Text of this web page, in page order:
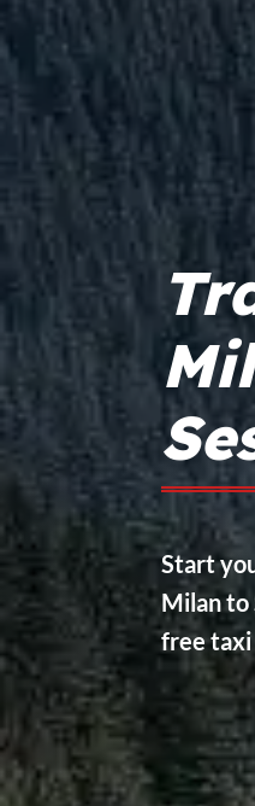
Start
Milan to
free